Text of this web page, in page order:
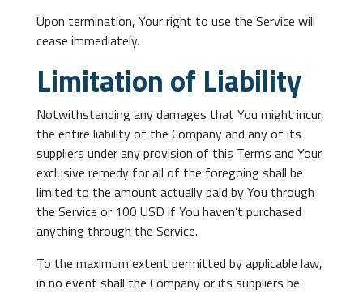
Upon termination, Your right to use the Service will
cease immediately.
Limitation of Liability
Notwithstanding any damages that You might incur,
the entire liability of the Company and any of its
suppliers under any provision of this Terms and Your
exclusive remedy for all of the foregoing shall be
limited to the amount actually paid by You through
the Service or 100 USD if You haven’t purchased
anything through the Service.
To the maximum extent permitted by applicable law,
in no event shall the Company or its suppliers be